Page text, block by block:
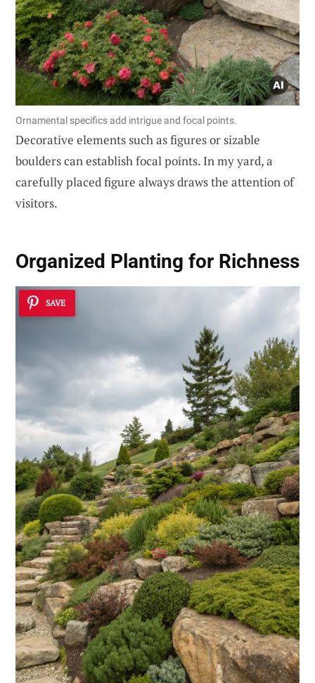
Ornamental specifics add intrigue and focal points.
Decorative elements such as figures or sizable
boulders can establish focal points. In my yard, a
carefully placed figure always draws the attention of
visitors.
Organized Planting for Richness
SAVE